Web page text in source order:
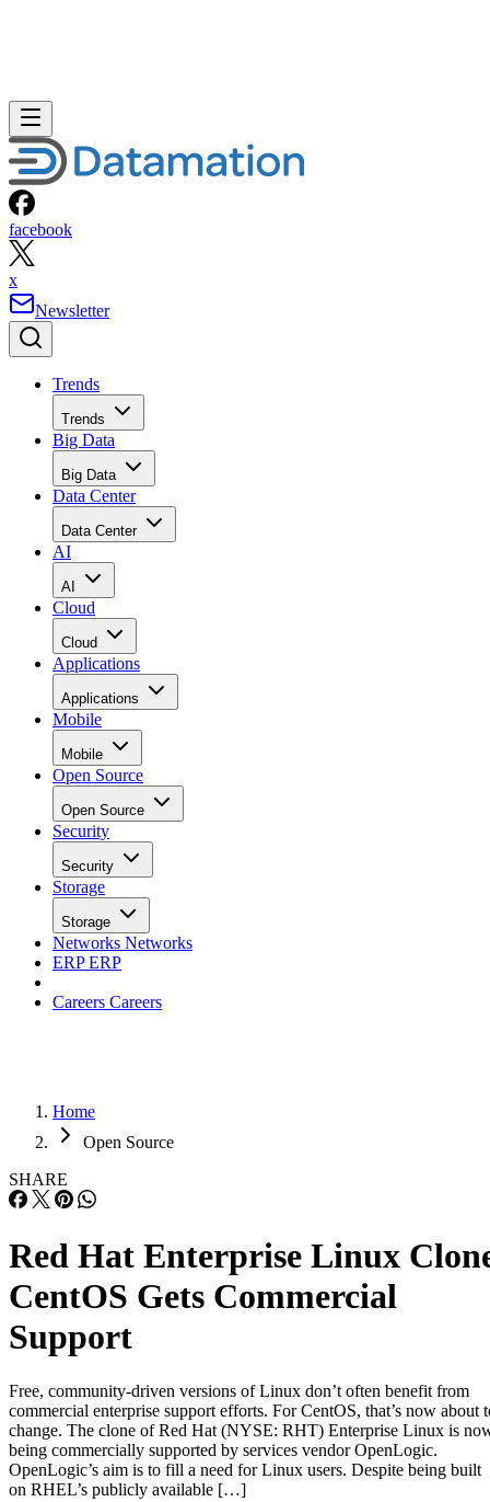
facebook
x
Newsletter
Trends
Trends
Big Data
Big Data
Data Center
Data Center
AI
AI
Cloud
Cloud
Applications
Applications
Mobile
Mobile
Open Source
Open Source
Security
Security
Storage
Storage
Networks Networks
ERPERP
Careers Careers
Home
Open Source
SHARE
Red Hat Enterprise Linux
CentOS Gets Commercial
Support
Free, community-driven versions of Linux don’t often benefit from
commercial enterprise support efforts. For CentOS, that’s now about
change. The clone of Red Hat (NYSE: RHT) Enterprise Linux is
being commercially supported by services vendor OpenLogic.
OpenLogic’s aim is to fill a need for Linux users. Despite being built
on RHEL’s publicly available […]